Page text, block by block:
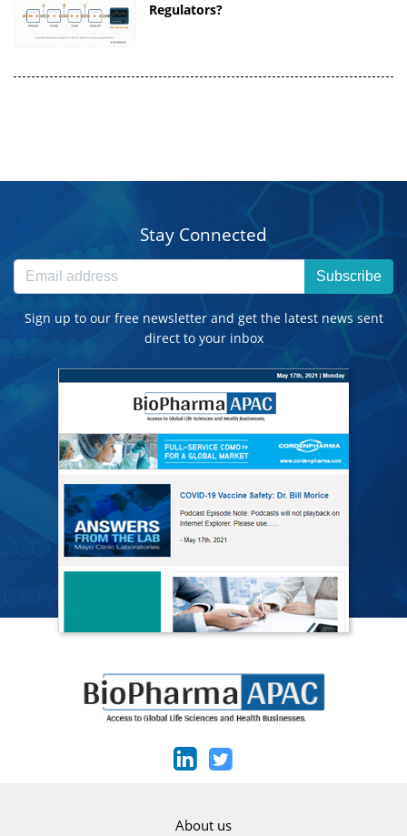
Regulators?
Stay Connected
Subscribe
Sign up to our free newsletter and get the latest news sent
direct to your inbox
About us